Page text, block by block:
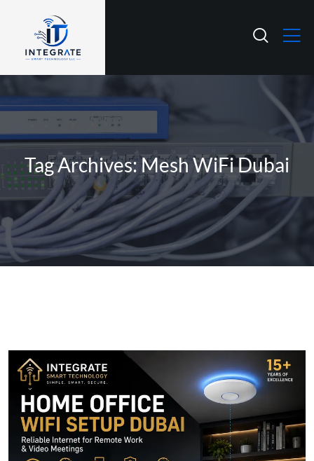
Tag Archives: Mesh WiFi Dubai